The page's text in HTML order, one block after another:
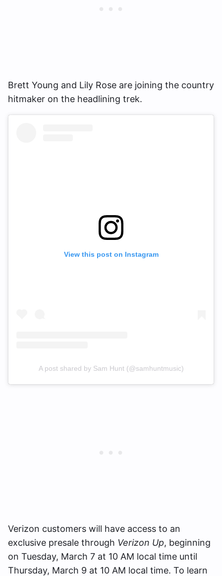
Brett Young and Lily Rose are joining the country
hitmaker on the headlining trek.
View this post on Instagram
A post shared by Sam Hunt (@samhuntmusic)
Verizon customers will have access to an
exclusive presale through Verizon Up, beginning
on Tuesday, March 7 at 10 AM local time until
Thursday, March 9 at 10 AM local time. To learn